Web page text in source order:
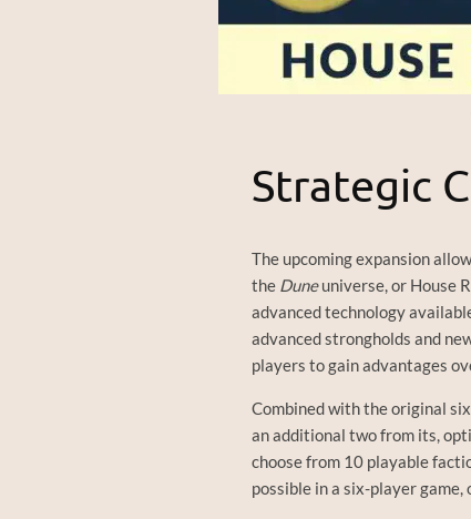
Strategic
The upcoming expansion
the Duneuniverse, or House
advanced technology
advanced strongholds and
players to gain advantages
Combined with the original
an additional two from its,
choose from 10 playable
possible in a six-player